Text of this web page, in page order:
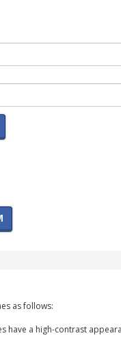
as follows:
have a high-contrast